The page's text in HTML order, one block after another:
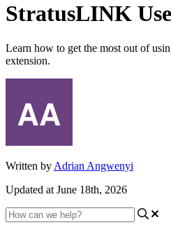
StratusLINK
Learn how to get the most out of
extension.
Written by Adrian Angwenyi
Updated at June 18th, 2026